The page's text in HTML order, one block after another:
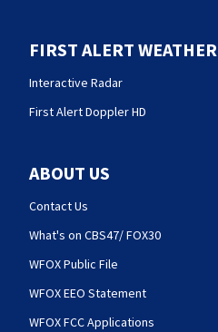
FIRST ALERT WEATHER
Interactive Radar
First Alert Doppler HD
ABOUT US
Contact Us
What's on CBS47/ FOX30
WFOX Public File
WFOX EEO Statement
WFOX FCC Applications